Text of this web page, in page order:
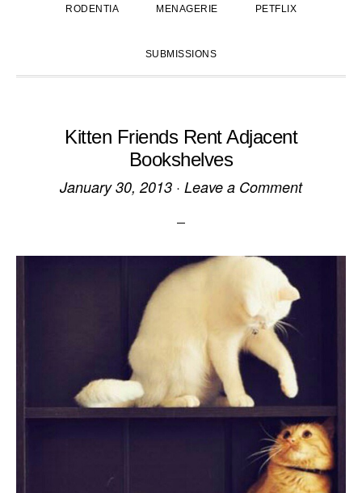
RODENTIA MENAGERIE PETFLIX
SUBMISSIONS
Kitten Friends Rent Adjacent
Bookshelves
January 30, 2013 · Leave a Comment